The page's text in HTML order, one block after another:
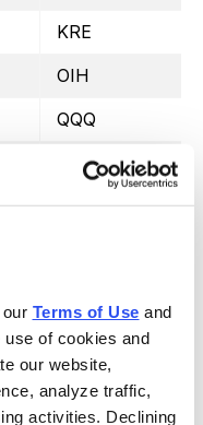
Terms of Use
use of cookies and
our website,
analyze traffic,
activities. Declining
KRE
OIH
QQQ
SLV
SMH
USO
UVXY